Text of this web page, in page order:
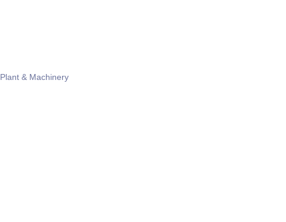
Plant & Machinery